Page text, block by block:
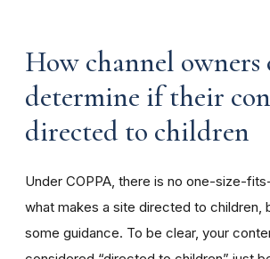
How channel owners
determine if their
directed to children
Under COPPA, there is no one-size-
what makes a site directed to children,
some guidance. To be clear, your